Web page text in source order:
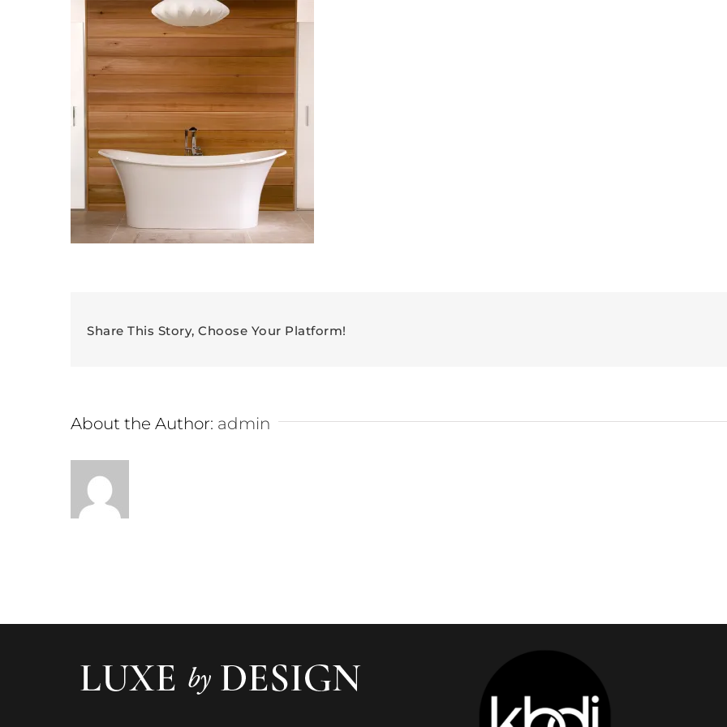
Share This Story, Choose Your Platform!
About the Author: admin